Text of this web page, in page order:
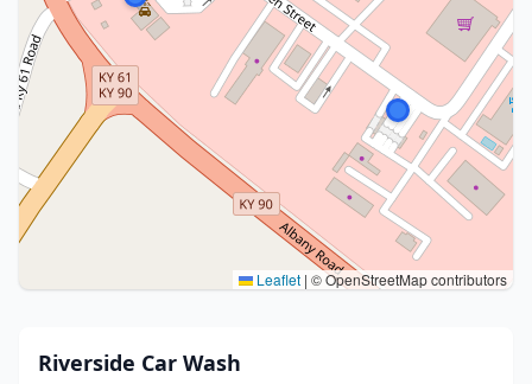
Leaflet | © OpenStreetMap contributors
Riverside Car Wash